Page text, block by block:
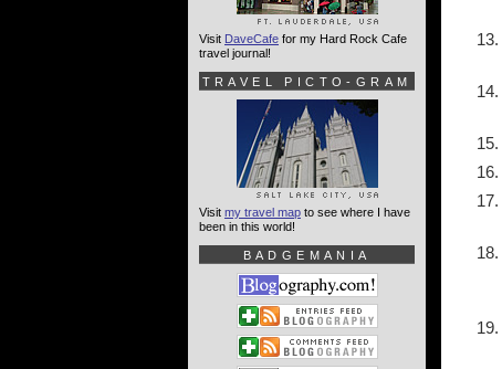
Visit DaveCafe for my Hard Rock Cafe
travel journal!
TRAVEL PICTO-GRAM
Visit my travel map to see where I have
been in this world!
BADGEMANIA